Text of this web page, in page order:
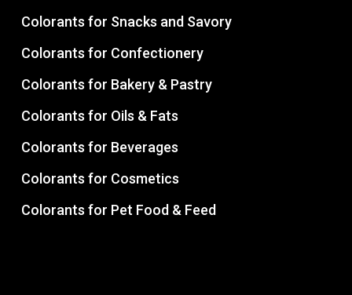
Colorants for Snacks and Savory
Colorants for Confectionery
Colorants for Bakery & Pastry
Colorants for Oils & Fats
Colorants for Beverages
Colorants for Cosmetics
Colorants for Pet Food & Feed